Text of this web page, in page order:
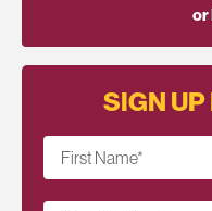
or
SIGN UP
First Name*